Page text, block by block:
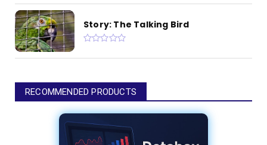
Story: The Talking Bird
RECOMMENDED PRODUCTS